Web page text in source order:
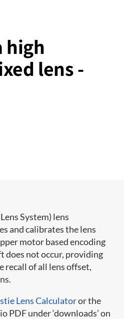
high
lens -
System) lens
and calibrates the lens
motor based encoding
does not occur, providing
recall of all lens offset,
Lens Calculatoror the
PDF under ‘downloads’ on